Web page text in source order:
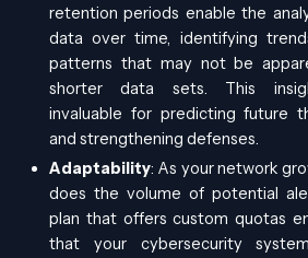
retention periods enable the
data over time, identifying
patterns that may not be
shorter data sets. This
invaluable for predicting future
and strengthening defenses.
Adaptability: As your network
does the volume of potential
plan that offers custom quotas
that your cybersecurity